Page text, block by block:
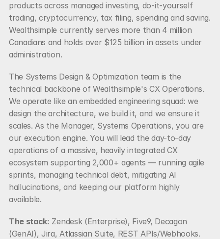
products across managed investing, do-it-yourself
trading, cryptocurrency, tax filing, spending and saving.
Wealthsimple currently serves more than 4 million
Canadians and holds over $125 billion in assets under
administration.
The Systems Design & Optimization team is the
technical backbone of Wealthsimple's CX Operations.
We operate like an embedded engineering squad: we
design the architecture, we build it, and we ensure it
scales. As the Manager, Systems Operations, you are
our execution engine. You will lead the day-to-day
operations of a massive, heavily integrated CX
ecosystem supporting 2,000+ agents — running agile
sprints, managing technical debt, mitigating AI
hallucinations, and keeping our platform highly
available.
The stack: Zendesk (Enterprise), Five9, Decagon
(GenAI), Jira, Atlassian Suite, REST APIs/Webhooks.